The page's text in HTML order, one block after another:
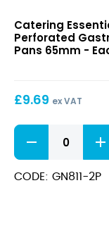
Perforated
Gastronorm
Pans
Catering
Perforated
Pans 65mm -
£9.69 ex VAT
1/1
Perforated
Gastronorm
Pans
CODE: GN811-2P